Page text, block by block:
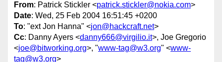
From: Patrick Stickler <patrick.stickler@nokia.com>
Date: Wed, 25 Feb 2004 16:51:45 +0200
To: "ext Jon Hanna" <jon@hackcraft.net>
Cc: Danny Ayers <danny666@virgilio.it>, Joe Gregorio
<joe@bitworking.org>, "www-tag@w3.org" <www-
tag@w3.org>